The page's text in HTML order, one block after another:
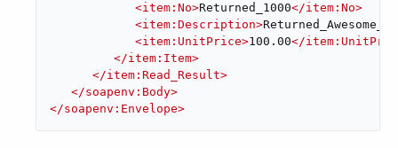
<item:No>Returned_1000</item:No>
<item:Description>
<item:UnitPrice>100.00</
</item:Item>
</item:Read_Result>
</soapenv:Body>
</soapenv:Envelope>